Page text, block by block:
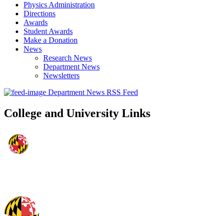
Physics Administration
Directions
Awards
Student Awards
Make a Donation
News
Research News
Department News
Newsletters
Department News RSS Feed
College and University Links